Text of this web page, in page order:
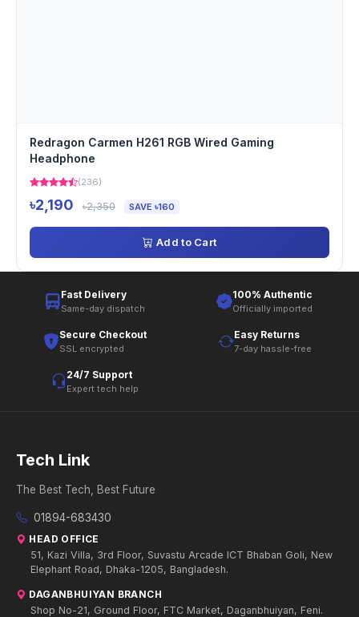
Redragon Carmen H261 RGB Wired Gaming
Headphone
(236)
৳2,190 ৳2,350 SAVE ৳160
Add to Cart
Fast Delivery
Same-day dispatch
100% Authentic
Officially imported
Secure Checkout
SSL encrypted
Easy Returns
7-day hassle-free
24/7 Support
Expert tech help
Tech Link
The Best Tech, Best Future
01894-683430
HEAD OFFICE
51, Kazi Villa, 3rd Floor, Suvastu Arcade ICT Bhaban Goli, New
Elephant Road, Dhaka-1205, Bangladesh.
DAGANBHUIYAN BRANCH
Shop No-21, Ground Floor, FTC Market, Daganbhuiyan, Feni.